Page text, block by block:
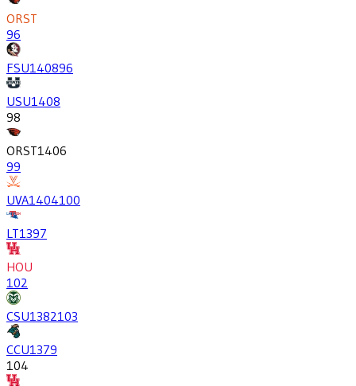
ORST
96
FSU140896
USU1408
98
ORST1406
99
UVA1404100
LT1397
HOU
102
CSU1382103
CCU1379
104